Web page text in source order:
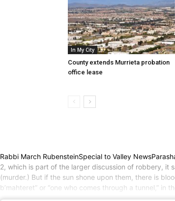
In My City
County extends Murrieta probation
office lease
Rabbi March RubensteinSpecial to Valley
2, which is part of the larger discussion of robbery, it
(murder.) But if the sun shone upon them, there is
b’mahteret” or “one who comes through a tunnel,”